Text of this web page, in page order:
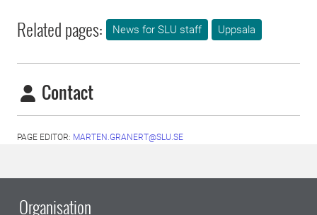
Related pages: News for SLU staff Uppsala
Contact
PAGE EDITOR: MARTEN.GRANERT@SLU.SE
Organisation